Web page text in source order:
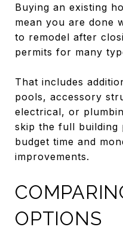
Buying an existing
mean you are done
to remodel after
permits for many
That includes
pools, accessory
electrical, or
skip the full building
budget time and
improvements.
OPTIONS